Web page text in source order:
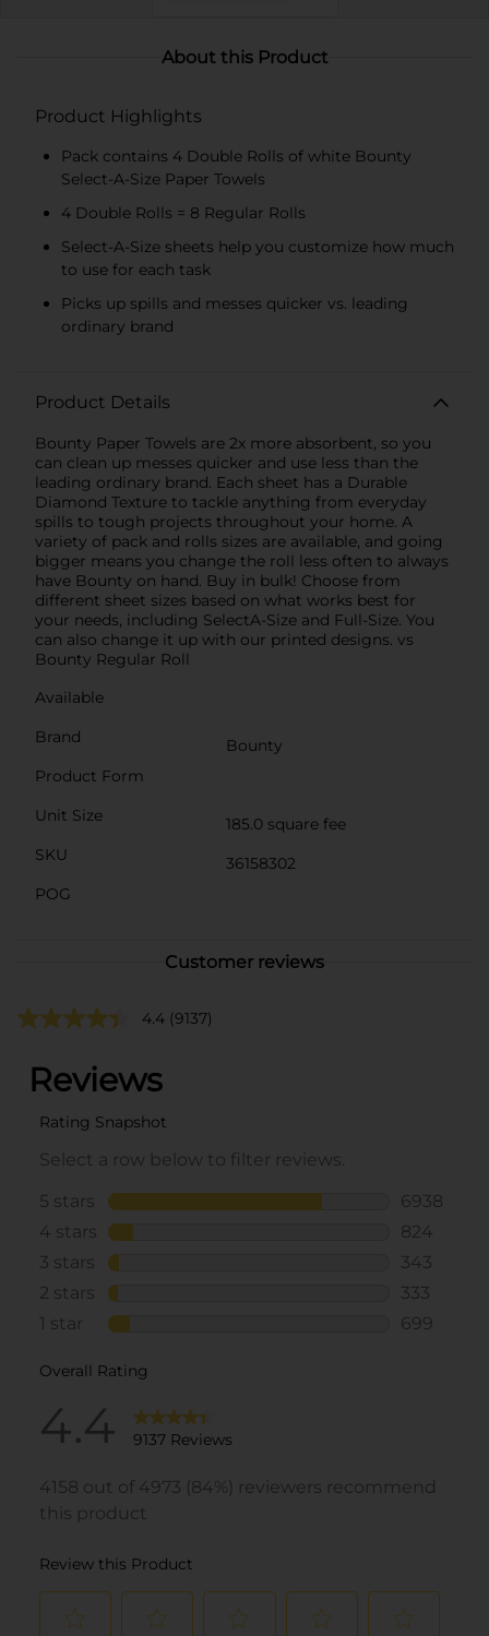
About this Product
Product Highlights
Pack contains 4 Double Rolls of white Bounty
Select-A-Size Paper Towels
4 Double Rolls = 8 Regular Rolls
Select-A-Size sheets help you customize how much
to use for each task
Picks up spills and messes quicker vs. leading
ordinary brand
Product Details
Bounty Paper Towels are 2x more absorbent, so you
can clean up messes quicker and use less than the
leading ordinary brand. Each sheet has a Durable
Diamond Texture to tackle anything from everyday
spills to tough projects throughout your home. A
variety of pack and rolls sizes are available, and going
bigger means you change the roll less often to always
have Bounty on hand. Buy in bulk! Choose from
different sheet sizes based on what works best for
your needs, including SelectA-Size and Full-Size. You
can also change it up with our printed designs. vs
Bounty Regular Roll
Available
Brand
Bounty
Product Form
Unit Size
185.0 square fee
SKU
36158302
POG
Customer reviews
4.4 (9137)